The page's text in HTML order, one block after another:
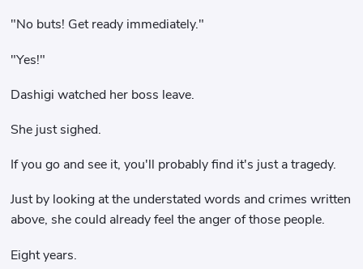
"No buts! Get ready immediately."
"Yes!"
Dashigi watched her boss leave.
She just sighed.
If you go and see it, you'll probably find it's just a tragedy.
Just by looking at the understated words and crimes written
above, she could already feel the anger of those people.
Eight years.